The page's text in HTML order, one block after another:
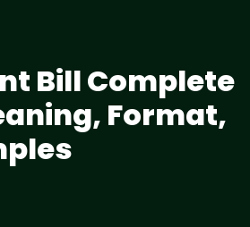
Bill Complete
Format,